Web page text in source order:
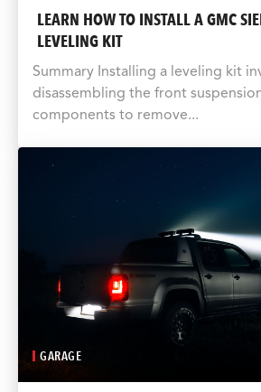
LEARN HOW TO INSTALL A GMC
LEVELING KIT
Summary Installing a leveling kit
disassembling the front
components to remove...
GARAGE